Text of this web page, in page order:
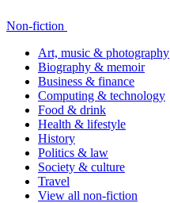
Non-fiction
Art, music & photography
Biography & memoir
Business & finance
Computing & technology
Food & drink
Health & lifestyle
History
Politics & law
Society & culture
Travel
View all non-fiction